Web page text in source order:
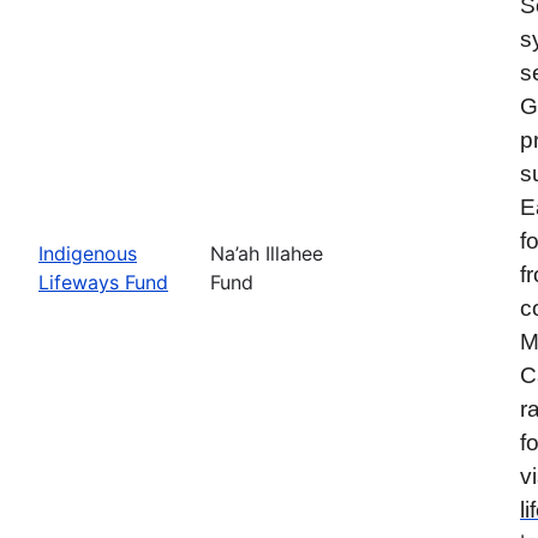
Indigenous
Lifeways Fund
Na’ah Illahee
Fund